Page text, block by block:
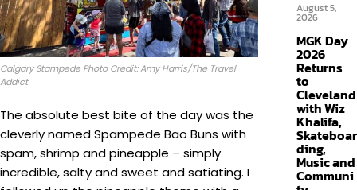
Calgary Stampede Photo Credit: Amy Harris/The Travel
Addict
The absolute best bite of the day was the
cleverly named Spampede Bao Buns with
spam, shrimp and pineapple – simply
incredible, salty and sweet and satiating. I
August 5,
2026
MGK Day
2026
Returns
to
Cleveland
with Wiz
Khalifa,
Skateboar
ding,
Music and
Communi